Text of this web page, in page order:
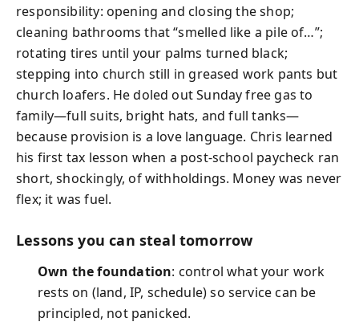
responsibility: opening and closing the shop;
cleaning bathrooms that “smelled like a pile of…”;
rotating tires until your palms turned black;
stepping into church still in greased work pants but
church loafers. He doled out Sunday free gas to
family—full suits, bright hats, and full tanks—
because provision is a love language. Chris learned
his first tax lesson when a post-school paycheck ran
short, shockingly, of withholdings. Money was never
flex; it was fuel.
Lessons you can steal tomorrow
Own the foundation: control what your work
rests on (land, IP, schedule) so service can be
principled, not panicked.